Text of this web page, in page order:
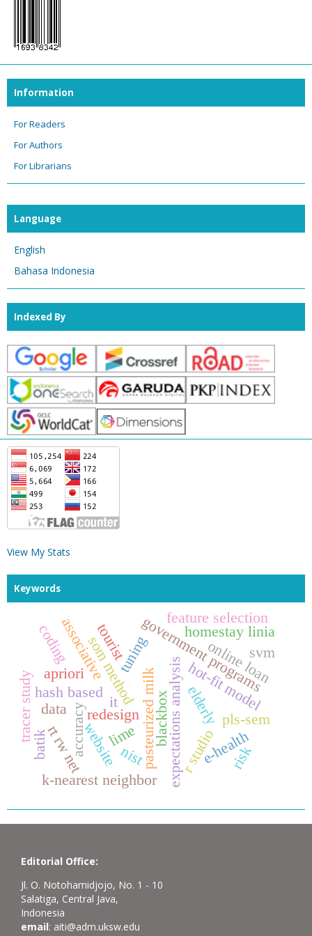
Information
For Readers
For Authors
For Librarians
Language
English
Bahasa Indonesia
Indexed By
View My Stats
Keywords
elderly
pasteurized milkexpectations analysis
government programs
redesign
k-nearest neighbor
som method
accuracy r studioe-health
hot-fit model
pls-sem
online loan
svm
blackbox
hash based
website
tuning
associative
apriori
tracer study
feature selection
data
rt rw net
homestay linia
lime
it
coding
nist risk
tourist
batik
Editorial Office:
Jl. O. Notohamidjojo, No. 1 - 10
Salatiga, Central Java,
Indonesia
email: aiti@adm.uksw.edu